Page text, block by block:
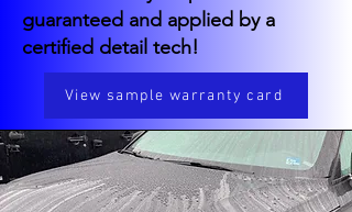
guaranteed and applied by a
certified detail tech!
View sample warranty card